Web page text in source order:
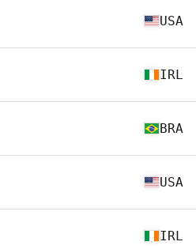
USA
IRL
BRA
USA
IRL